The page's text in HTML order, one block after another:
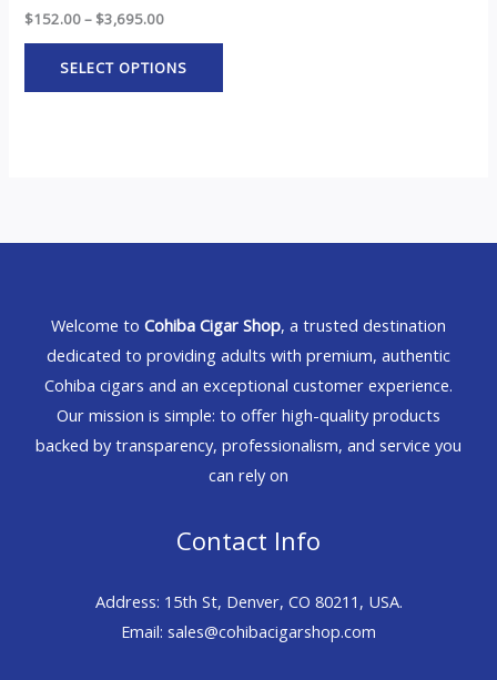
$152.00– $3,695.00
SELECT OPTIONS
Welcome to Cohiba Cigar Shop, a trusted destination
dedicated to providing adults with premium, authentic
Cohiba cigars and an exceptional customer experience.
Our mission is simple: to offer high-quality products
backed by transparency, professionalism, and service you
can rely on
Contact Info
Address: 15th St, Denver, CO 80211, USA.
Email: sales@cohibacigarshop.com